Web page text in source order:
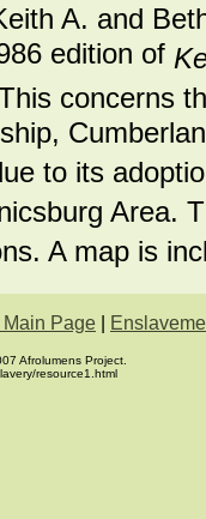
A. and
edition of
concerns
to its
Area.
A map is
Page
Afrolumens Project.
resource1.html